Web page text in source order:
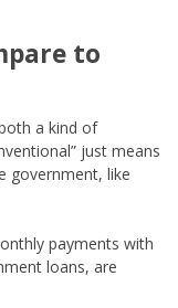
to
a kind of
just means
government, like
payments with
loans, are